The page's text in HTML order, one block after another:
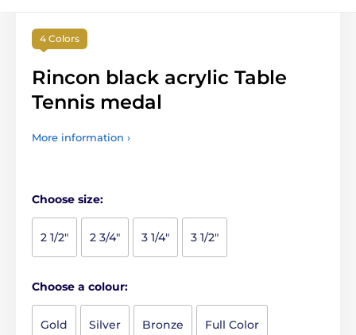
4 Colors
Rincon black acrylic Table
Tennis medal
More information ›
Choose size:
2 1/2" 2 3/4" 3 1/4" 3 1/2"
Choose a colour:
Gold Silver Bronze Full Color